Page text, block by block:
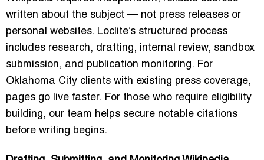
written about the subject — not press releases or
personal websites. Loclite’s structured process
includes research, drafting, internal review, sandbox
submission, and publication monitoring. For
Oklahoma City clients with existing press coverage,
pages go live faster. For those who require eligibility
building, our team helps secure notable citations
before writing begins.